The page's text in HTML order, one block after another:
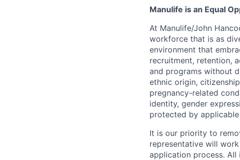
Manulife is an Equal
At Manulife/John
workforce that is as
environment that
recruitment, retention,
and programs without
ethnic origin,
pregnancy-related
identity, gender
protected by applicable
It is our priority to
representative will
application process.